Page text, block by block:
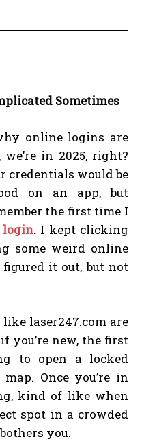
Sometimes
online logins are
in 2025, right?
credentials would be
on an app, but
the first time I
login. I kept clicking
some weird online
it out, but not
like laser247.com are
you’re new, the first
to open a locked
Once you’re in
kind of like when
spot in a crowded
you.